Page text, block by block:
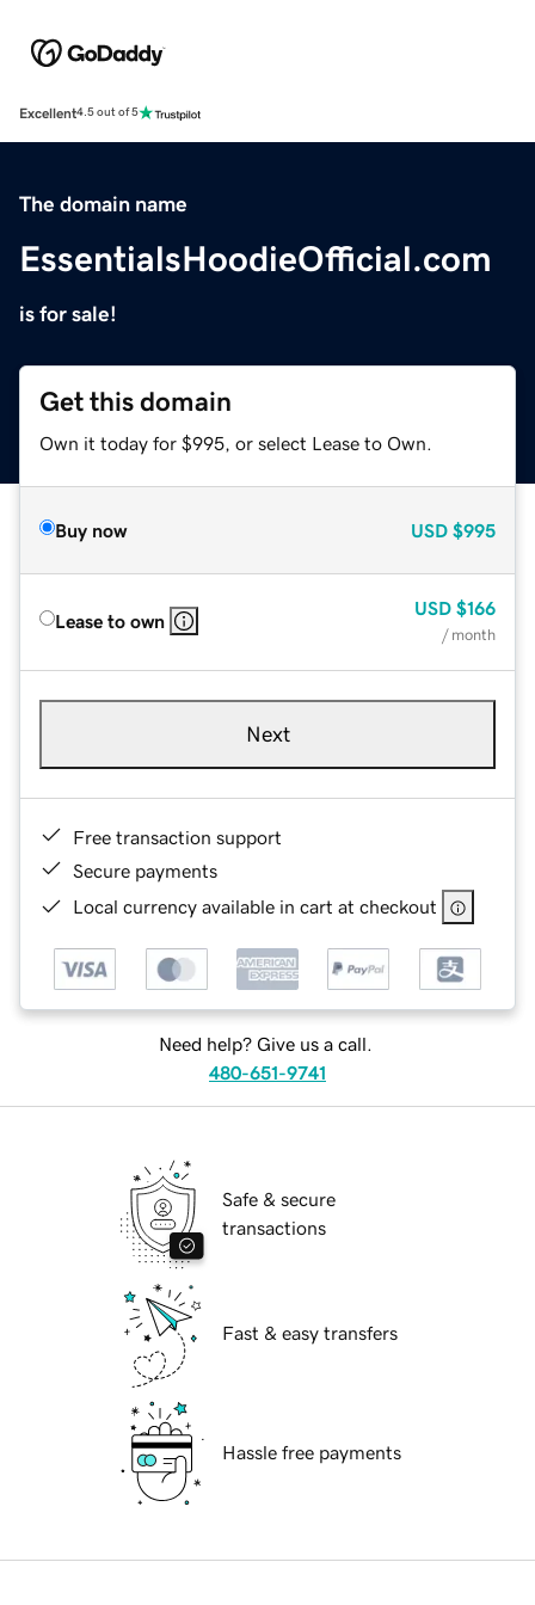
Excellent4.5 out of 5
The domain name
EssentialsHoodieOfficial.com
is for sale!
Get this domain
Own it today for $995, or select Lease to Own.
Buy now USD $995
Lease to own
USD $166
/ month
Next
Free transaction support
Secure payments
Local currency available in cart at checkout
Need help? Give us a call.
480-651-9741
Safe & secure
transactions
Fast & easy transfers
Hassle free payments